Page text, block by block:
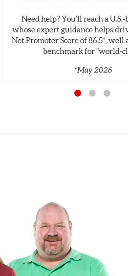
Need help? You’ll reach a U.S.-
whose expert guidance helps
Net Promoter Score of 86.5*, well
benchmark for
*May 2026